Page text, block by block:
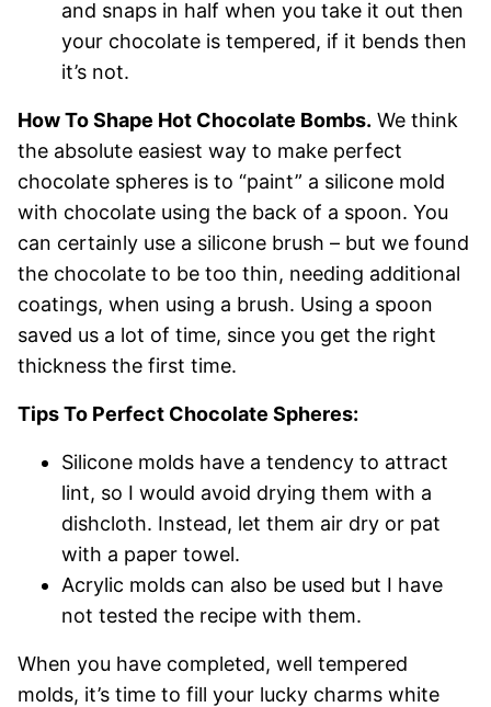
and snaps in half when you take it out then
your chocolate is tempered, if it bends then
it’s not.
How To Shape Hot Chocolate Bombs. We think
the absolute easiest way to make perfect
chocolate spheres is to “paint” a silicone mold
with chocolate using the back of a spoon. You
can certainly use a silicone brush – but we found
the chocolate to be too thin, needing additional
coatings, when using a brush. Using a spoon
saved us a lot of time, since you get the right
thickness the first time.
Tips To Perfect Chocolate Spheres:
Silicone molds have a tendency to attract
lint, so I would avoid drying them with a
dishcloth. Instead, let them air dry or pat
with a paper towel.
Acrylic molds can also be used but I have
not tested the recipe with them.
When you have completed, well tempered
molds, it’s time to fill your lucky charms white